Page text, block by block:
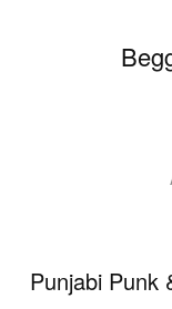
Punjabi Punk